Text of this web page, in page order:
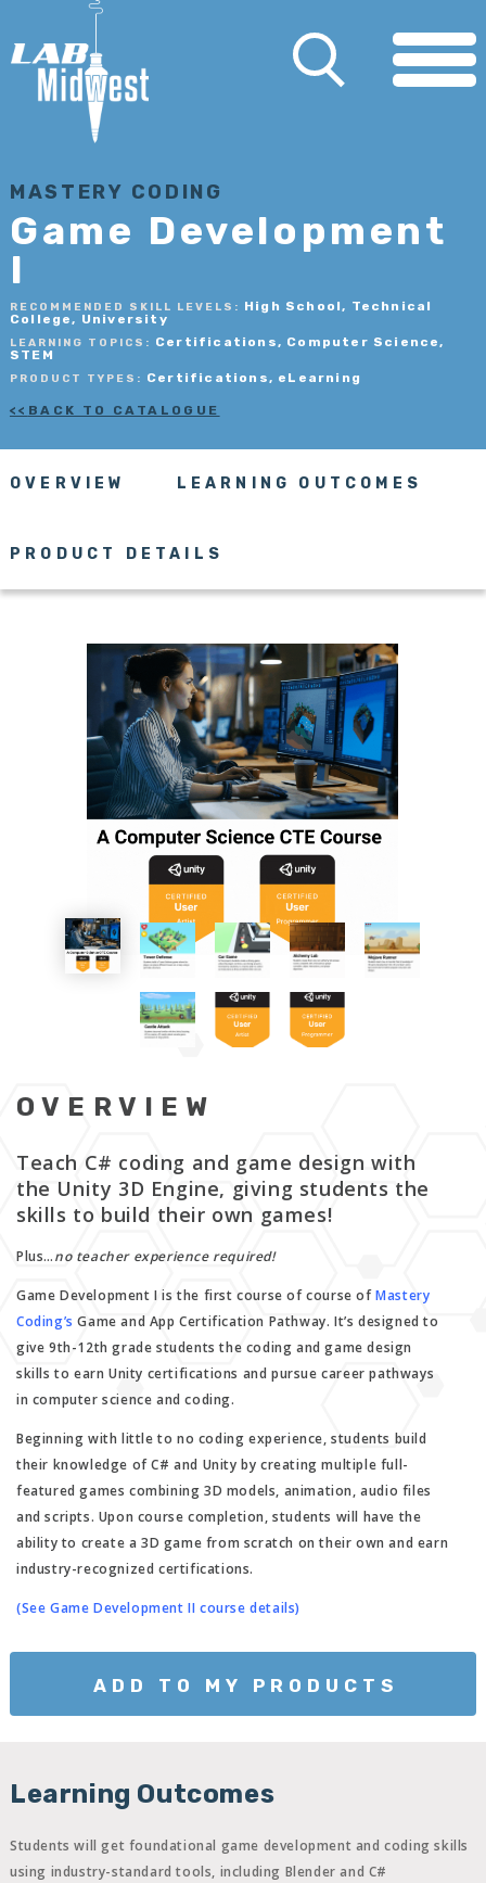
MASTERY CODING
Game Development
I
RECOMMENDED SKILL LEVELS: High School, Technical
College, University
LEARNING TOPICS: Certifications, Computer Science,
STEM
PRODUCT TYPES: Certifications, eLearning
BACK TO CATALOGUE
OVERVIEW LEARNING OUTCOMES
PRODUCT DETAILS
OVERVIEW
Teach C# coding and game design with
the Unity 3D Engine, giving students the
skills to build their own games!
Plus…no teacher experience required!
Game Development I is the first course of course ofMastery
Coding’s Game and App Certification Pathway. It’s designed to
give 9th-12th grade students the coding and game design
skills to earn Unity certifications and pursue career pathways
in computer science and coding.
Beginning with little to no coding experience, students build
their knowledge of C# and Unity by creating multiple full-
featured games combining 3D models, animation, audio files
and scripts. Upon course completion, students will have the
ability to create a 3D game from scratch on their own and earn
industry-recognized certifications.
(See Game Development II course details)
ADD TO MY PRODUCTS
Learning Outcomes
Students will get foundational game development and coding skills
using industry-standard tools, including Blender and C#